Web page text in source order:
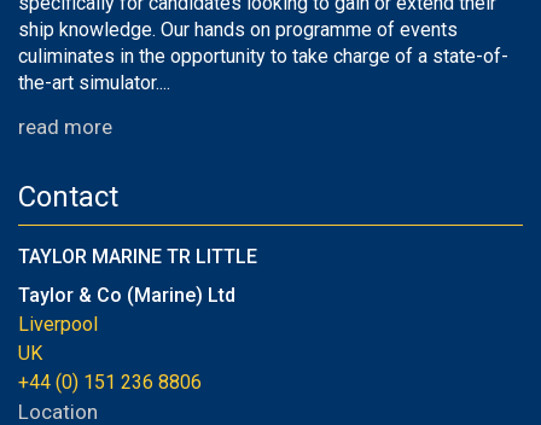
ship knowledge. Our hands on programme of events
culiminates in the opportunity to take charge of a state-of-
the-art simulator....
read more
Contact
TAYLOR MARINE TR LITTLE
Taylor & Co (Marine) Ltd
Liverpool
UK
+44 (0) 151 236 8806
Location